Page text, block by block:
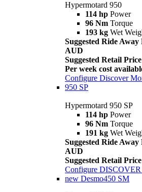
Hypermotard 950
114 hp Power
96 Nm Torque
193 kg Wet
Suggested Ride
AUD
Suggested Retail
Per week cost
Configure Discover
950 SP
Hypermotard 950 SP
114 hp Power
96 Nm Torque
191 kg Wet
Suggested Ride
AUD
Suggested Retail
Configure
new Desmo450 SM